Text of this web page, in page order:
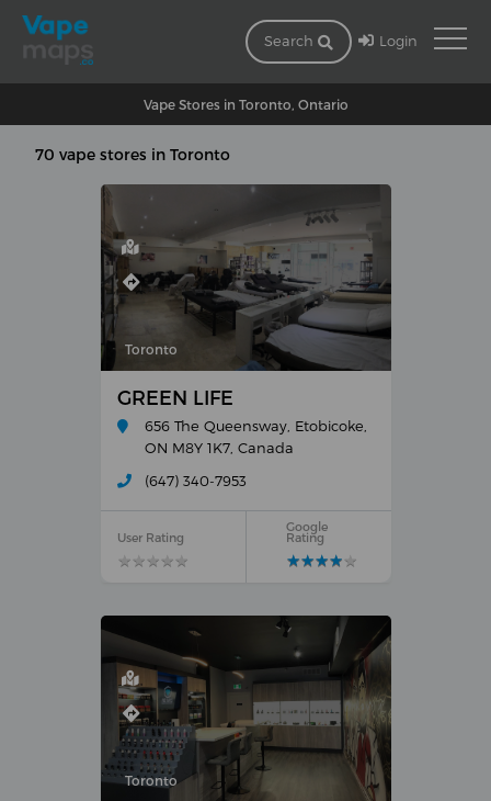
Search Login
Vape Stores in Toronto, Ontario
70 vape stores in Toronto
Toronto
GREEN LIFE
656 The Queensway, Etobicoke,
ON M8Y 1K7, Canada
(647) 340-7953
User Rating
★★★★★
★★★★★
Google
Rating
★★★★★
★★★★★
Toronto